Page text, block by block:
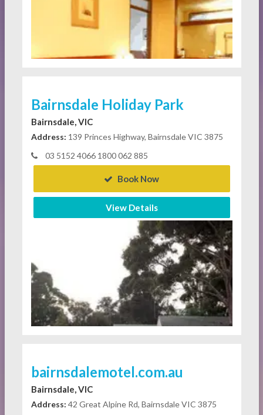
Bairnsdale Holiday Park
Bairnsdale, VIC
Address: 139 Princes Highway, Bairnsdale VIC 3875
03 5152 4066 1800 062 885
Book Now
View Details
bairnsdalemotel.com.au
Bairnsdale, VIC
Address: 42 Great Alpine Rd, Bairnsdale VIC 3875